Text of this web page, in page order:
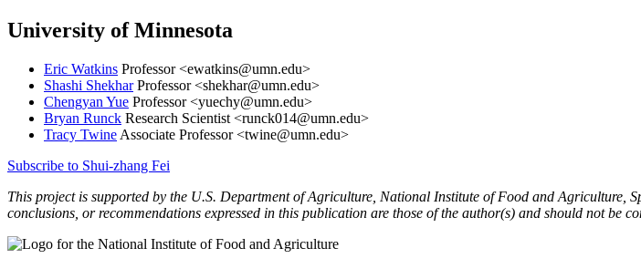
University of Minnesota
Eric Watkins Professor <ewatkins@umn.edu>
Shashi ShekharProfessor <shekhar@umn.edu>
Chengyan Yue Professor <yuechy@umn.edu>
Bryan Runck Research Scientist <runck014@umn.edu>
Tracy Twine Associate Professor <twine@umn.edu>
Subscribe to Shui-zhang Fei
This project is supported by the U.S. Department of Agriculture, National Institute of Food and Agriculture,
conclusions, or recommendations expressed in this publication are those of the author(s) and should not